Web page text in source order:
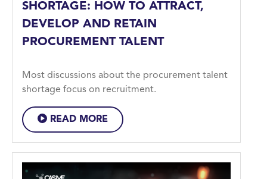
SHORTAGE: HOW TO ATTRACT,
DEVELOP AND RETAIN
PROCUREMENT TALENT
Most discussions about the procurement talent
shortage focus on recruitment.
READ MORE